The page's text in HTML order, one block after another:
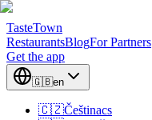
TasteTown
RestaurantsBlogFor Partners
Get the app
🇬🇧en
🇨🇿Češtinacs